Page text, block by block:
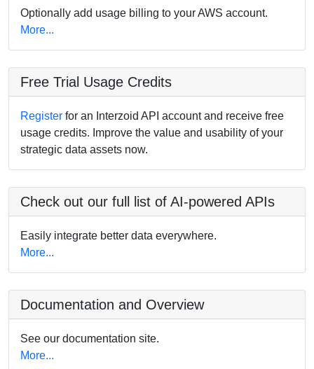
Optionally add usage billing to your AWS account.
More...
Free Trial Usage Credits
Register for an Interzoid API account and receive free
usage credits. Improve the value and usability of your
strategic data assets now.
Check out our full list of AI-powered APIs
Easily integrate better data everywhere.
More...
Documentation and Overview
See our documentation site.
More...